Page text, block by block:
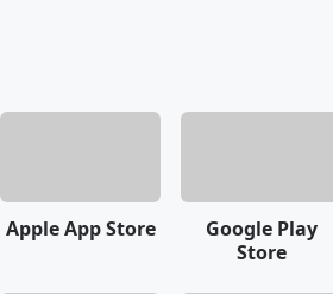
Apple App Store
Google Play
Store